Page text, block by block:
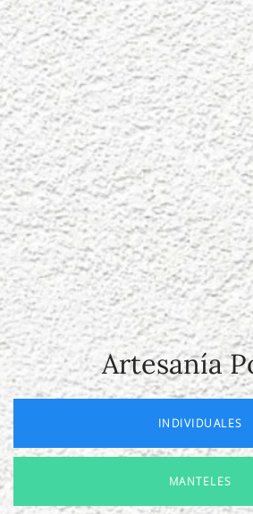
Artesanía
INDIVIDUALES
MANTELES